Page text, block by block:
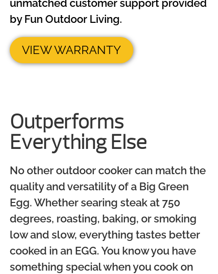
unmatched customer support provided
by Fun Outdoor Living.
VIEW WARRANTY
Outperforms
Everything Else
No other outdoor cooker can match the
quality and versatility of a Big Green
Egg. Whether searing steak at 750
degrees, roasting, baking, or smoking
low and slow, everything tastes better
cooked in an EGG. You know you have
something special when you cook on